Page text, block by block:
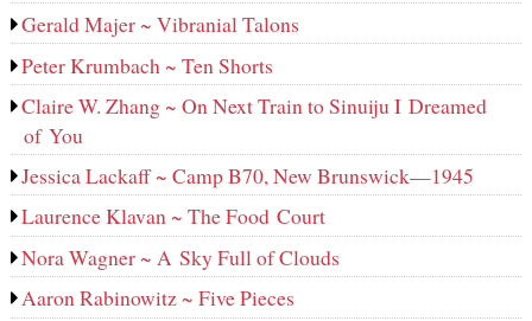
Gerald Majer ~ Vibranial Talons
Peter Krumbach ~ Ten Shorts
Claire W. Zhang ~ On Next Train to Sinuiju I Dreamed
of You
Jessica Lackaff ~ Camp B70, New Brunswick—1945
Laurence Klavan ~ The Food Court
Nora Wagner ~ A Sky Full of Clouds
Aaron Rabinowitz ~ Five Pieces